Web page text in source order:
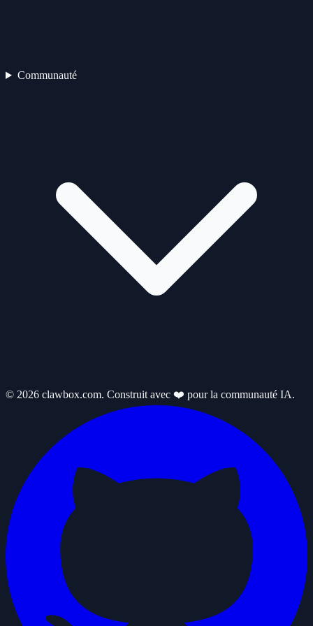
Communauté
© 2026 clawbox.com. Construit avec ❤️ pour la communauté IA.